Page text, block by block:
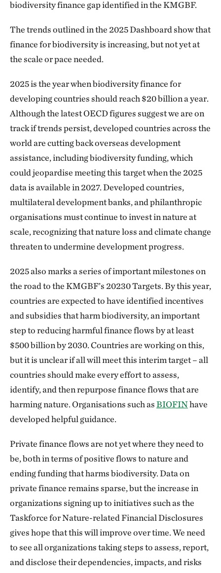
biodiversity finance gap identified in the KMGBF.
The trends outlined in the 2025 Dashboard show that
finance for biodiversity is increasing, but not yet at
the scale or pace needed.
2025 is the year when biodiversity finance for
developing countries should reach $20 billion a year.
Although the latest OECD figures suggest we are on
track if trends persist, developed countries across the
world are cutting back overseas development
assistance, including biodiversity funding, which
could jeopardise meeting this target when the 2025
data is available in 2027. Developed countries,
multilateral development banks, and philanthropic
organisations must continue to invest in nature at
scale, recognizing that nature loss and climate change
threaten to undermine development progress.
2025 also marks a series of important milestones on
the road to the KMGBF’s 20230 Targets. By this year,
countries are expected to have identified incentives
and subsidies that harm biodiversity, an important
step to reducing harmful finance flows by at least
$500 billion by 2030. Countries are working on this,
but it is unclear if all will meet this interim target – all
countries should make every effort to assess,
identify, and then repurpose finance flows that are
harming nature. Organisations such asBIOFINhave
developed helpful guidance.
Private finance flows are not yet where they need to
be, both in terms of positive flows to nature and
ending funding that harms biodiversity. Data on
private finance remains sparse, but the increase in
organizations signing up to initiatives such as the
Taskforce for Nature-related Financial Disclosures
gives hope that this will improve over time. We need
to see all organizations taking steps to assess, report,
and disclose their dependencies, impacts, and risks